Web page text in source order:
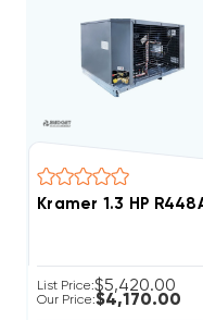
Kramer 1.3 HP
List Price:$5,420.00
Our Price:$4,170.00